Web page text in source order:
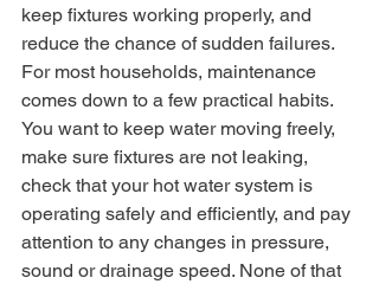
keep fixtures working properly, and
reduce the chance of sudden failures.
For most households, maintenance
comes down to a few practical habits.
You want to keep water moving freely,
make sure fixtures are not leaking,
check that your hot water system is
operating safely and efficiently, and pay
attention to any changes in pressure,
sound or drainage speed. None of that